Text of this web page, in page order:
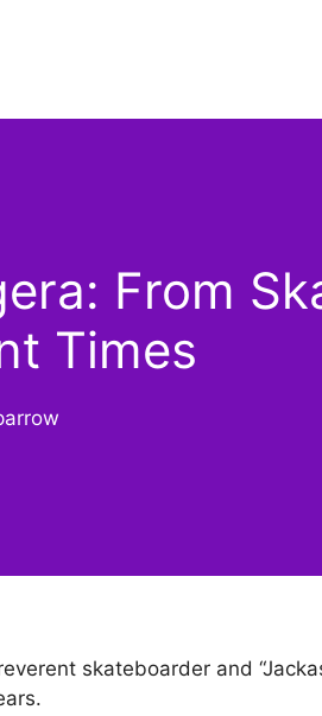
From
Times
skateboarder and